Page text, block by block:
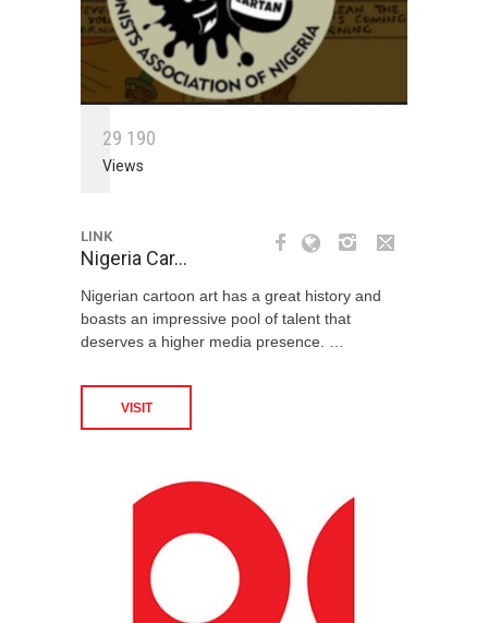
29 190
Views
LINK
Nigeria Car…
Nigerian cartoon art has a great history and
boasts an impressive pool of talent that
deserves a higher media presence. …
VISIT